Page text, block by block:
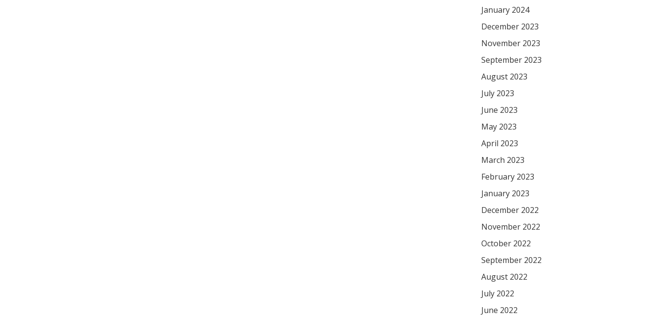
January 2024
December 2023
November 2023
September 2023
August 2023
July 2023
June 2023
May 2023
April 2023
March 2023
February 2023
January 2023
December 2022
November 2022
October 2022
September 2022
August 2022
July 2022
June 2022